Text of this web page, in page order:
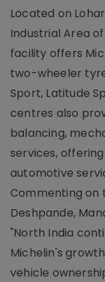
Located on
Industrial Area
facility offers
two-wheeler
Sport, Latitude
centres also
balancing,
services,
automotive
Commenting on
Deshpande,
"North India
Michelin's
vehicle